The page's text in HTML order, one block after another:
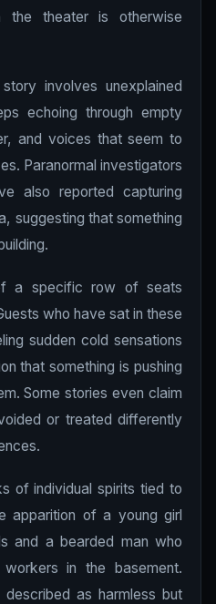
the theater is otherwise
involves unexplained
echoing through empty
and voices that seem to
Paranormal investigators
also reported capturing
suggesting that something
a specific row of seats
who have sat in these
sudden cold sensations
that something is pushing
Some stories even claim
or treated differently
of individual spirits tied to
apparition of a young girl
and a bearded man who
in the basement.
as harmless but